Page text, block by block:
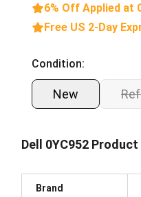
6% Off Applied at
Free US 2-Day
Condition:
New
Dell 0YC952 Product
Brand